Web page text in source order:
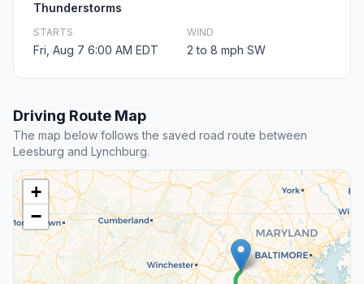
Thunderstorms
STARTS
Fri, Aug 7 6:00 AM EDT
WIND
2 to 8 mph SW
Driving Route Map
The map below follows the saved road route between
Leesburg and Lynchburg.
+
−